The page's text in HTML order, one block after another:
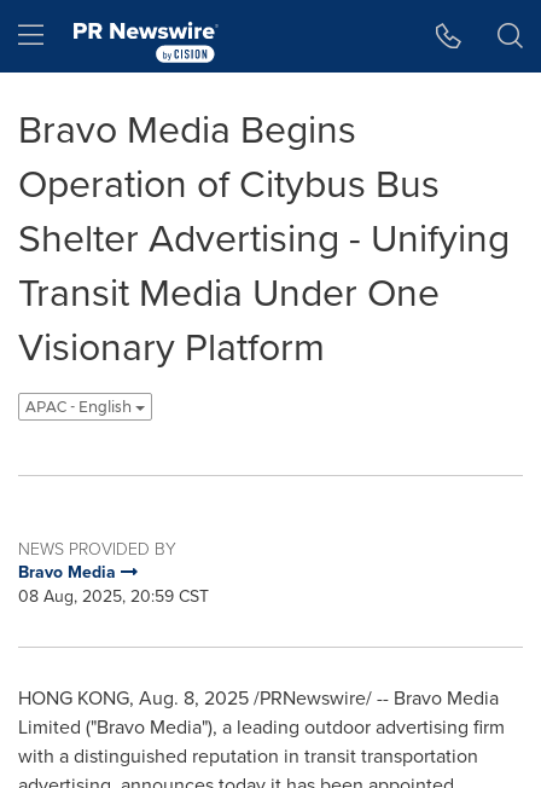
Hamburger menu
Bravo Media Begins
Operation of Citybus Bus
Shelter Advertising - Unifying
Transit Media Under One
Visionary Platform
APAC - English
NEWS PROVIDED BY
Bravo Media
08 Aug, 2025, 20:59 CST
HONG KONG, Aug. 8, 2025/PRNewswire/ -- Bravo Media
Limited ("Bravo Media"), a leading outdoor advertising firm
with a distinguished reputation in transit transportation